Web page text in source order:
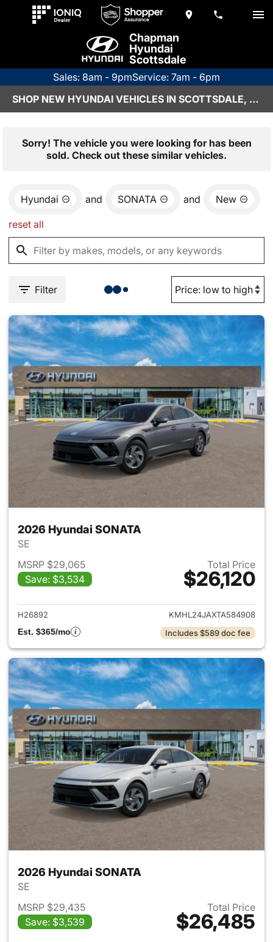
Chapman
Hyundai
Scottsdale
Sales: 8am - 9pmService: 7am - 6pm
SHOP NEW HYUNDAI VEHICLES IN SCOTTSDALE, AZ
Sorry! The vehicle you were looking for has been
sold. Check out these similar vehicles.
Hyundai and SONATA and New
reset all
Filter
2026 Hyundai SONATA
SE
MSRP $29,065
Save: $3,534
Total Price
$26,120
View details for 2026
H26892
KMHL24JAXTA584908
Est. $365/mo
Includes $589 doc fee
2026 Hyundai SONATA
SE
MSRP $29,435
Save: $3,539
Total Price
$26,485
View details for 2026